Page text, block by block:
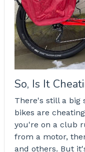
So, Is It
There's still a big
bikes are
you're on a club
from a motor,
and others. But